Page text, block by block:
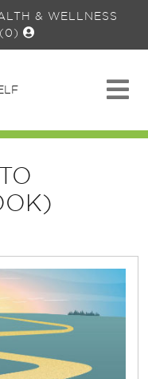
& WELLNESS
(0)